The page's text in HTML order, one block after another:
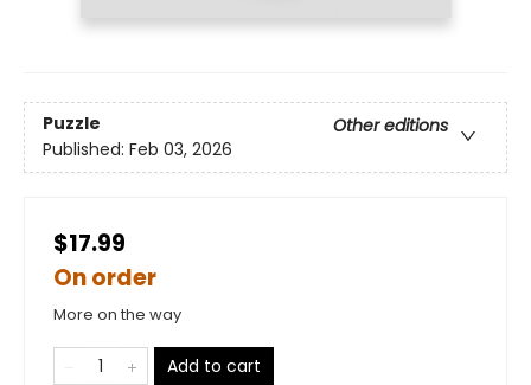
Puzzle
Other editions
Published: Feb 03, 2026
$17.99
On order
More on the way
Add to cart